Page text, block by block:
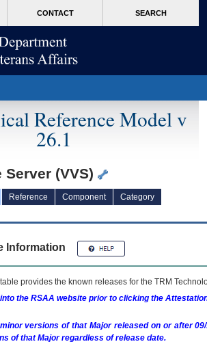
CONTACT SEARCH
Reference Model v
26.1
Server (VVS)
Reference Component
Category
Information
provides the known releases for the TRM
the RSAA website prior to clicking the
versions of that Major released on or after
of that Major regardless of release date.